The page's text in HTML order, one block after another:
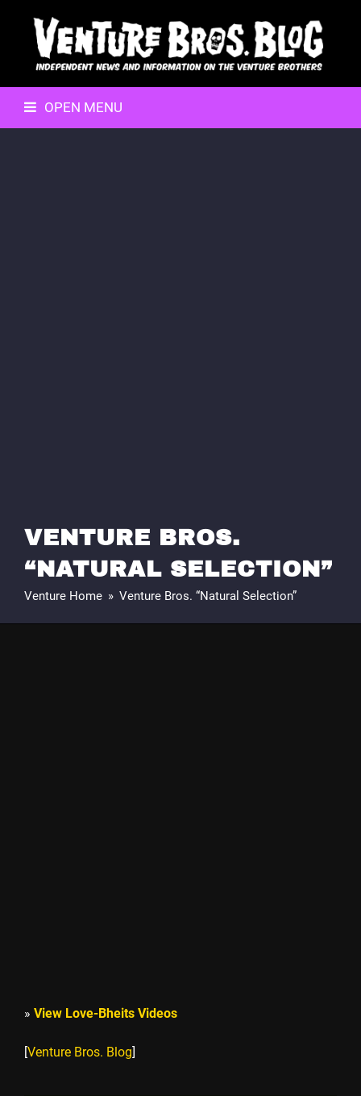
OPEN MENU
VENTURE BROS.
“NATURAL SELECTION”
Venture Home » Venture Bros. “Natural Selection”
» View Love-Bheits Videos
[Venture Bros. Blog]